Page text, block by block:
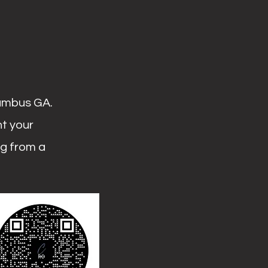
GA.
your
from a